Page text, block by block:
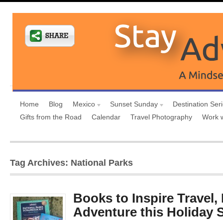
Home Blog Mexico Sunset Sunday
Destination
Gifts from the Road
Calendar Travel Photography Work
Tag Archives: National Parks
Books to Inspire Travel,
Adventure this Holiday